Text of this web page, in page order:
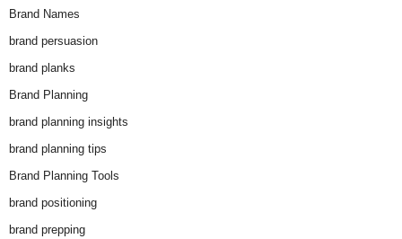
Brand Names
brand persuasion
brand planks
Brand Planning
brand planning insights
brand planning tips
Brand Planning Tools
brand positioning
brand prepping